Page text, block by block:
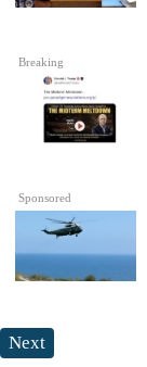
Breaking
Sponsored
Next